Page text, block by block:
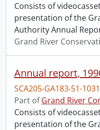
Consists of
presentation of the
Authority Annual
Grand River
Annual report,
SCA205-GA183-51-1031
Part ofGrand River
Consists of
presentation of the